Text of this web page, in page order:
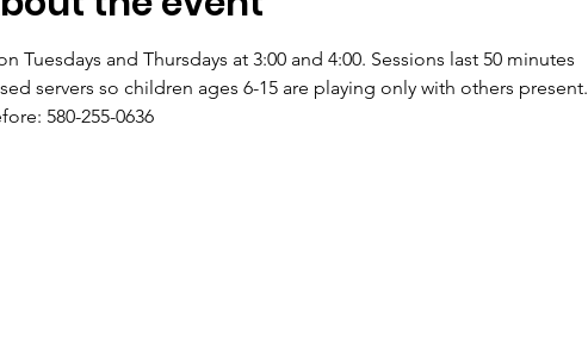
and Thursdays at 3:00 and 4:00. Sessions last 50 minutes
servers so children ages 6-15 are playing only with others present.
580-255-0636